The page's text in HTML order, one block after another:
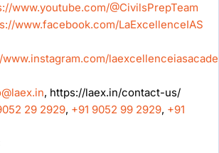
www.youtube.com/@CivilsPrepTeam
www.facebook.com/LaExcellenceIAS
, https://laex.in/contact-us/
29 2929, +91 9052 99 2929, +91